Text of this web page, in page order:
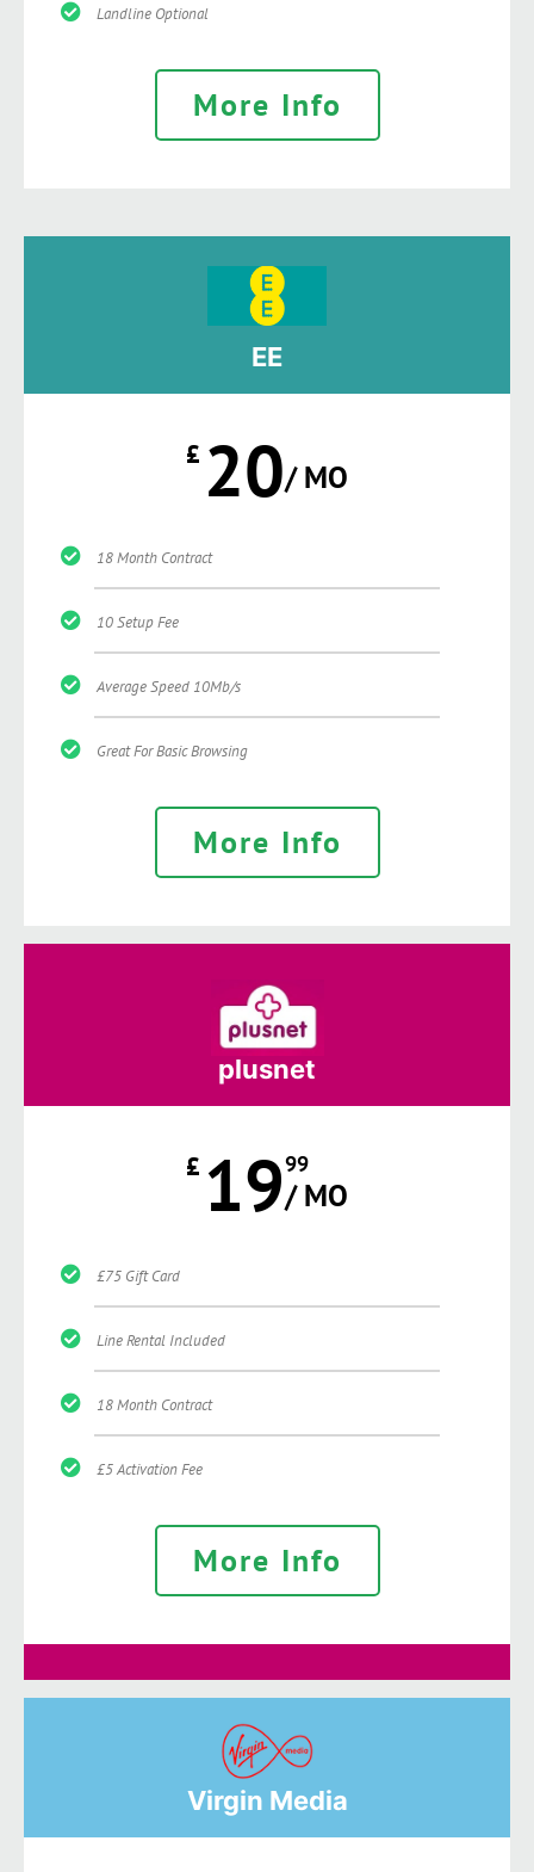
Landline Optional
More Info
EE
£ 20/ MO
18 Month Contract
10 Setup Fee
Average Speed 10Mb/s
Great For Basic Browsing
More Info
plusnet
£ 1999
/ MO
£75 Gift Card
Line Rental Included
18 Month Contract
£5 Activation Fee
More Info
Virgin Media